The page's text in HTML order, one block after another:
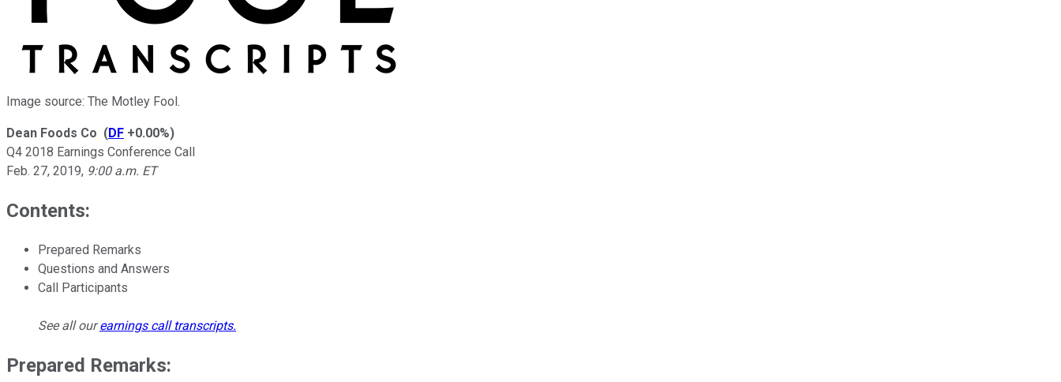
Image source: The Motley Fool.
Dean Foods Co (DF +0.00%)
Q4 2018 Earnings Conference Call
Feb. 27, 2019, 9:00 a.m. ET
Contents:
Prepared Remarks
Questions and Answers
Call Participants
See all ourearnings call transcripts.
Prepared Remarks: